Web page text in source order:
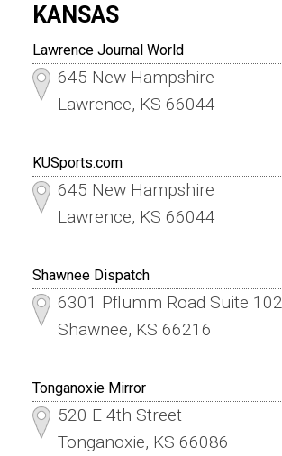
KANSAS
Lawrence Journal World
645 New Hampshire
Lawrence, KS 66044
KUSports.com
645 New Hampshire
Lawrence, KS 66044
Shawnee Dispatch
6301 Pflumm Road Suite 102
Shawnee, KS 66216
Tonganoxie Mirror
520 E 4th Street
Tonganoxie, KS 66086